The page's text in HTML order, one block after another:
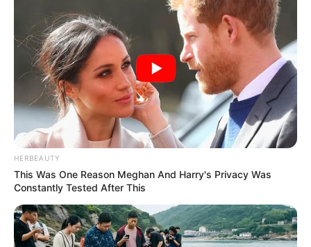
HERBEAUTY
This Was One Reason Meghan And Harry's Privacy Was
Constantly Tested After This